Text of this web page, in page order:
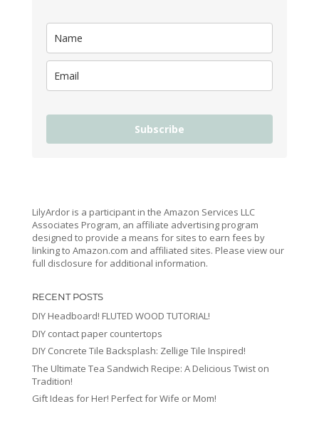
Subscribe
LilyArdor is a participant in the Amazon Services LLC
Associates Program, an affiliate advertising program
designed to provide a means for sites to earn fees by
linking to Amazon.com and affiliated sites. Please view our
full disclosure for additional information.
RECENT POSTS
DIY Headboard! FLUTED WOOD TUTORIAL!
DIY contact paper countertops
DIY Concrete Tile Backsplash: Zellige Tile Inspired!
The Ultimate Tea Sandwich Recipe: A Delicious Twist on
Tradition!
Gift Ideas for Her! Perfect for Wife or Mom!